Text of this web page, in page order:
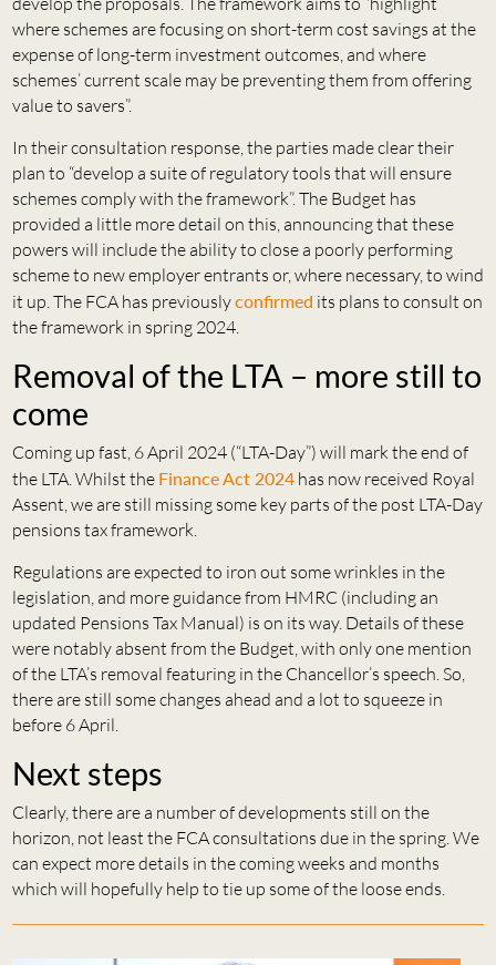
where schemes are focusing on short-term cost savings at the
expense of long-term investment outcomes, and where
schemes’ current scale may be preventing them from offering
value to savers”.
In their consultation response, the parties made clear their
plan to “develop a suite of regulatory tools that will ensure
schemes comply with the framework”. The Budget has
provided a little more detail on this, announcing that these
powers will include the ability to close a poorly performing
scheme to new employer entrants or, where necessary, to wind
it up. The FCA has previouslyconfirmed its plans to consult on
the framework in spring 2024.
Removal of the LTA – more still to
come
Coming up fast, 6 April 2024 (“LTA-Day”) will mark the end of
the LTA. Whilst the Finance Act 2024has now received Royal
Assent, we are still missing some key parts of the post LTA-Day
pensions tax framework.
Regulations are expected to iron out some wrinkles in the
legislation, and more guidance from HMRC (including an
updated Pensions Tax Manual) is on its way. Details of these
were notably absent from the Budget, with only one mention
of the LTA’s removal featuring in the Chancellor’s speech. So,
there are still some changes ahead and a lot to squeeze in
before 6 April.
Next steps
Clearly, there are a number of developments still on the
horizon, not least the FCA consultations due in the spring. We
can expect more details in the coming weeks and months
which will hopefully help to tie up some of the loose ends.